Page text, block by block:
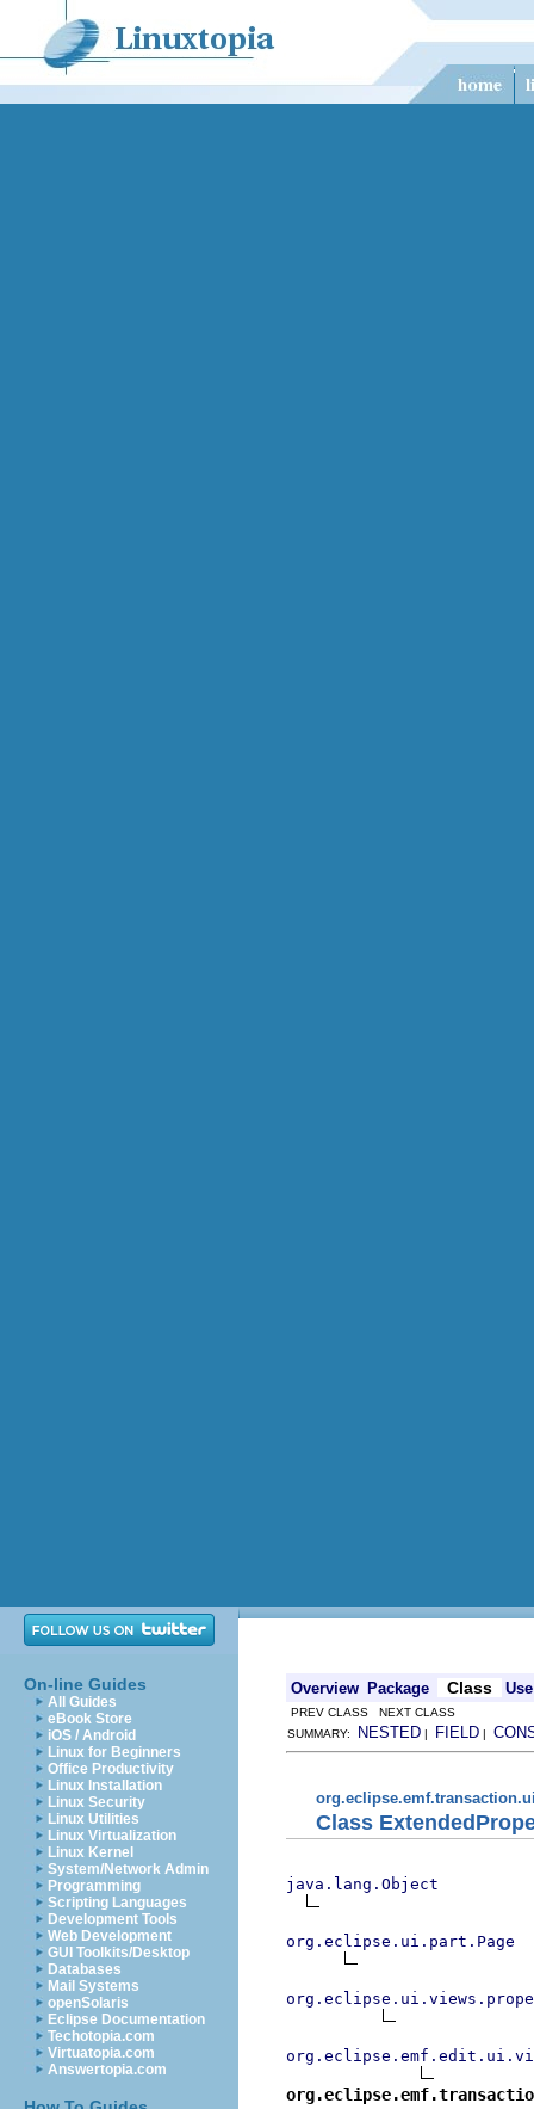
On-line Guides
All Guides
eBook Store
iOS / Android
Linux for Beginners
Office Productivity
Linux Installation
Linux Security
Linux Utilities
Linux Virtualization
Linux Kernel
System/Network Admin
Programming
Scripting Languages
Development Tools
Web Development
GUI Toolkits/Desktop
Databases
Mail Systems
openSolaris
Eclipse Documentation
Techotopia.com
Virtuatopia.com
Answertopia.com
Overview Package Class Use
PREV CLASS NEXT CLASS
SUMMARY:
NESTED | FIELD |
Class
java.lang.Object
org.eclipse.ui.part.Page